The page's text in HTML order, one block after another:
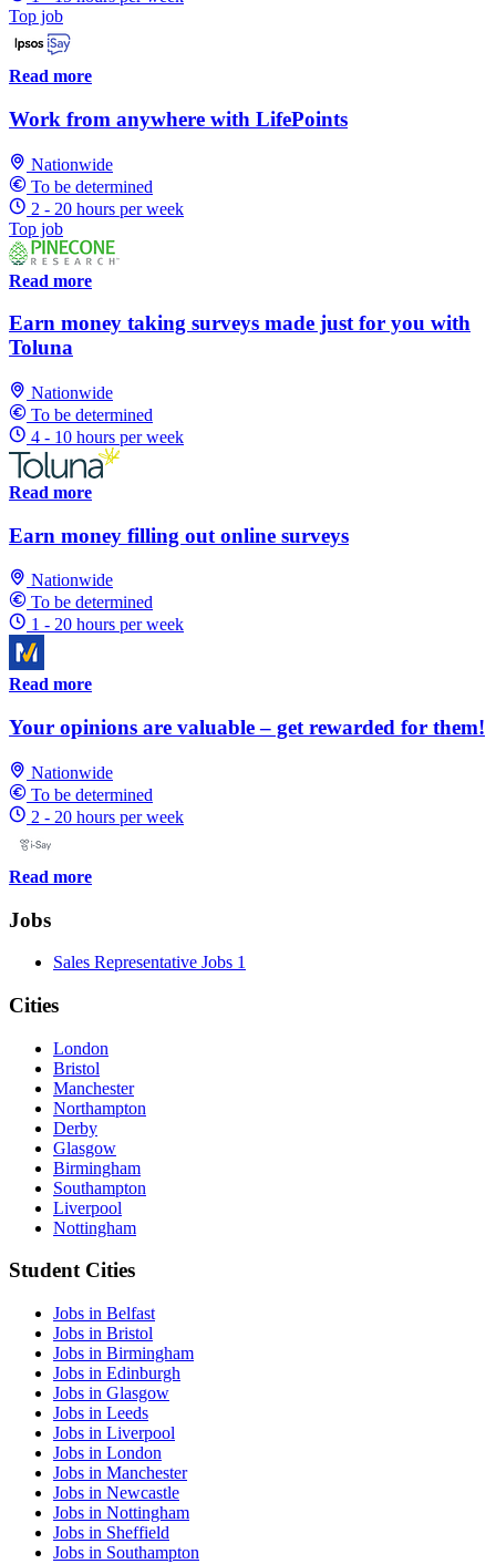
Top job
Read more
Work from anywhere with LifePoints
Nationwide
To be determined
2 - 20 hours per week
Top job
Read more
Earn money taking surveys made just for you with
Toluna
Nationwide
To be determined
4 - 10 hours per week
Read more
Earn money filling out online surveys
Nationwide
To be determined
1 - 20 hours per week
Read more
Your opinions are valuable – get rewarded for them!
Nationwide
To be determined
2 - 20 hours per week
Read more
Jobs
Sales Representative Jobs 1
Cities
London
Bristol
Manchester
Northampton
Derby
Glasgow
Birmingham
Southampton
Liverpool
Nottingham
Student Cities
Jobs in Belfast
Jobs in Bristol
Jobs in Birmingham
Jobs in Edinburgh
Jobs in Glasgow
Jobs in Leeds
Jobs in Liverpool
Jobs in London
Jobs in Manchester
Jobs in Newcastle
Jobs in Nottingham
Jobs in Sheffield
Jobs in Southampton